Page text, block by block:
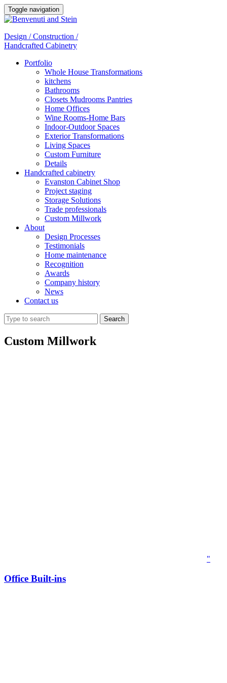
Toggle navigation
Design / Construction /
Handcrafted Cabinetry
Portfolio
Whole House Transformations
kitchens
Bathrooms
Closets Mudrooms Pantries
Home Offices
Wine Rooms-Home Bars
Indoor-Outdoor Spaces
Exterior Transformations
Living Spaces
Custom Furniture
Details
Handcrafted cabinetry
Evanston Cabinet Shop
Project staging
Storage Solutions
Trade professionals
Custom Millwork
About
Design Processes
Testimonials
Home maintenance
Recognition
Awards
Company history
News
Contact us
Custom Millwork
"
Office Built-ins